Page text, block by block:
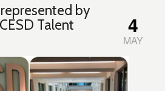
by
Talent
4
MAY